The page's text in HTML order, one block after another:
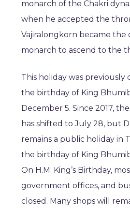
monarch of the Chakri
when he accepted the
Vajiralongkorn became the
monarch to ascend to the
This holiday was previously
the birthday of King
December 5. Since 2017,
has shifted to July 28, but
remains a public holiday in
the birthday of King
On H.M. King’s Birthday,
government offices, and
closed. Many shops will